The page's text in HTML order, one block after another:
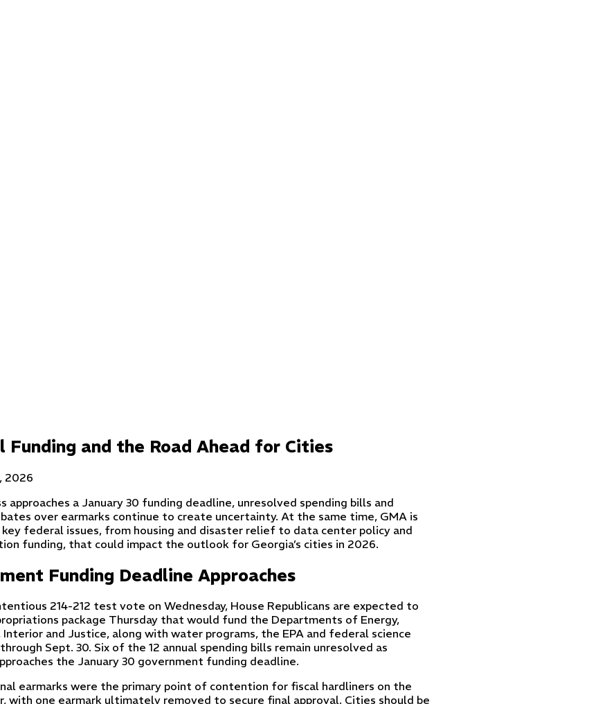
Funding and the Road Ahead for Cities
2026
approaches a January 30 funding deadline, unresolved spending bills and
over earmarks continue to create uncertainty. At the same time, GMA is
federal issues, from housing and disaster relief to data center policy and
funding, that could impact the outlook for Georgia’s cities in 2026.
Funding Deadline Approaches
214-212 test vote on Wednesday, House Republicans are expected to
package Thursday that would fund the Departments of Energy,
Interior and Justice, along with water programs, the EPA and federal science
Sept. 30. Six of the 12 annual spending bills remain unresolved as
the January 30 government funding deadline.
earmarks were the primary point of contention for fiscal hardliners on the
with one earmark ultimately removed to secure final approval. Cities should be